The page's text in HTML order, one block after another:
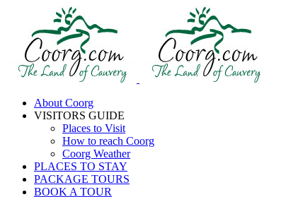
About Coorg
VISITORS GUIDE
Places to Visit
How to reach Coorg
Coorg Weather
PLACES TO STAY
PACKAGE TOURS
BOOK A TOUR